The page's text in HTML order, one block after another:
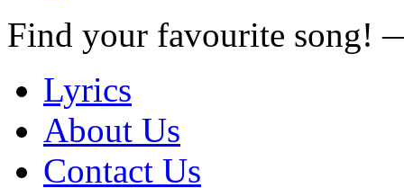
Find your favourite song!
Lyrics
About Us
Contact Us